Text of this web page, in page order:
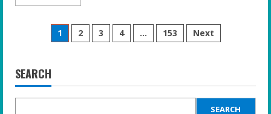
more
Your
Gifted
Teen:
Mental
Health
Posts
1 2 3 4 … 153 Next
SEARCH
SEARCH